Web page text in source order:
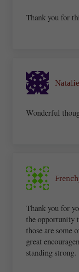
Thank you for
Natalie
Wonderful
Thank you for
the opportunity
those are some
great
standing strong.